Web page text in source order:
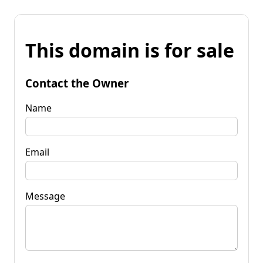
This domain is for sale
Contact the Owner
Name
Email
Message